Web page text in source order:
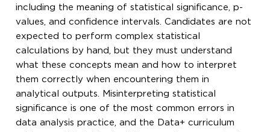
including the meaning of statistical significance, p-
values, and confidence intervals. Candidates are not
expected to perform complex statistical
calculations by hand, but they must understand
what these concepts mean and how to interpret
them correctly when encountering them in
analytical outputs. Misinterpreting statistical
significance is one of the most common errors in
data analysis practice, and the Data+ curriculum